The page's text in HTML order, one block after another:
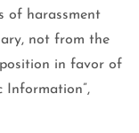
of harassment
not from the
position in favor of
Information”,